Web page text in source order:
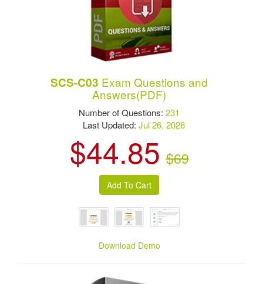
SCS-C03 Exam Questions and
Answers(PDF)
Number of Questions:231
Last Updated:Jul 26, 2026
$44.85 $69
Download Demo